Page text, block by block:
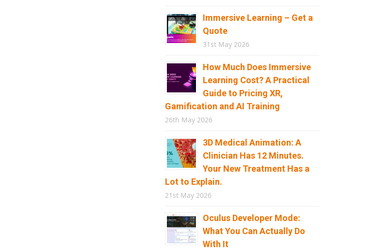
Immersive Learning – Get a
Quote
31st May 2026
How Much Does Immersive
Learning Cost? A Practical
Guide to Pricing XR,
Gamification and AI Training
26th May 2026
3D Medical Animation: A
Clinician Has 12 Minutes.
Your New Treatment Has a
Lot to Explain.
21st May 2026
Oculus Developer Mode:
What You Can Actually Do
With It